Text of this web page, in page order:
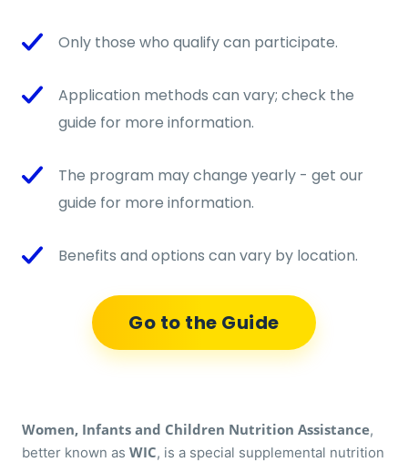
Only those who qualify can participate.
Application methods can vary; check the
guide for more information.
The program may change yearly - get our
guide for more information.
Benefits and options can vary by location.
Go to the Guide
Women, Infants and Children Nutrition Assistance,
better known as WIC, is a special supplemental nutrition